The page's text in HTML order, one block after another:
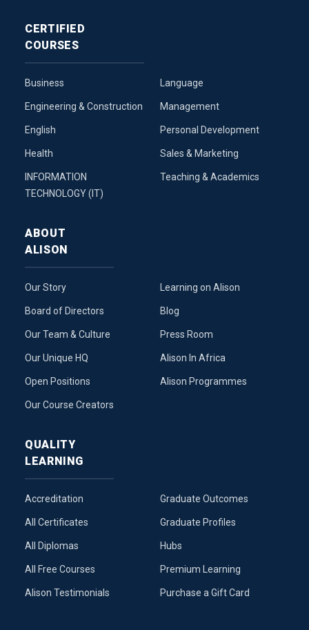
CERTIFIED
COURSES
Business
Engineering & Construction
English
Health
INFORMATION
TECHNOLOGY (IT)
Language
Management
Personal Development
Sales & Marketing
Teaching & Academics
ABOUT
ALISON
Our Story
Board of Directors
Our Team & Culture
Our Unique HQ
Open Positions
Our Course Creators
Learning on Alison
Blog
Press Room
Alison In Africa
Alison Programmes
QUALITY
LEARNING
Accreditation
All Certificates
All Diplomas
All Free Courses
Alison Testimonials
Graduate Outcomes
Graduate Profiles
Hubs
Premium Learning
Purchase a Gift Card